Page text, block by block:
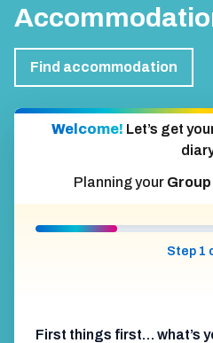
Find accommodation
Welcome! Let’s get
Planning your Group
Step 1
First things first… what’s